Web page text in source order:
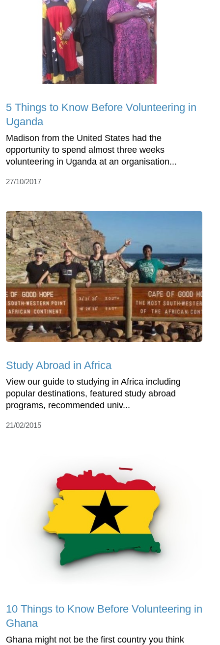
5 Things to Know Before Volunteering in
Uganda
Madison from the United States had the
opportunity to spend almost three weeks
volunteering in Uganda at an organisation...
27/10/2017
Study Abroad in Africa
View our guide to studying in Africa including
popular destinations, featured study abroad
programs, recommended univ...
21/02/2015
10 Things to Know Before Volunteering in
Ghana
Ghana might not be the first country you think